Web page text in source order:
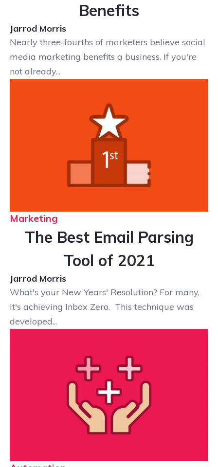
Benefits
Jarrod Morris
Nearly three-fourths of marketers believe social
media marketing benefits a business. If you're
not already...
Marketing
The Best Email Parsing
Tool of 2021
Jarrod Morris
What's your New Years' Resolution? For many,
it's achieving Inbox Zero. This technique was
developed...